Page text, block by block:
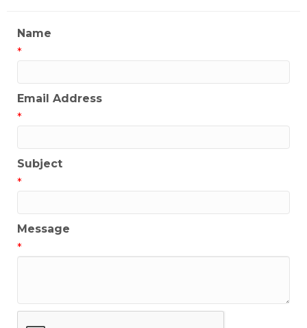
Name
*
Email Address
*
Subject
*
Message
*